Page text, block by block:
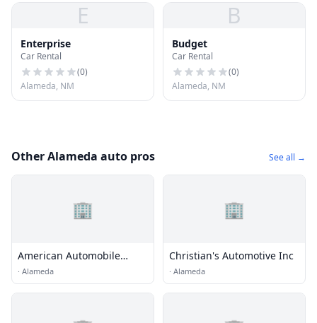
E
Enterprise
Car Rental
(0)
Alameda, NM
B
Budget
Car Rental
(0)
Alameda, NM
Other Alameda auto pros See all →
🏢
American Automobile
Association
· Alameda
🏢
Christian's Automotive Inc
· Alameda